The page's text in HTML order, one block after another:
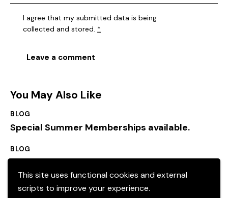
This site uses functional cookies and external
scripts to improve your experience.
I agree that my submitted data is being
collected and stored. *
You May Also Like
BLOG
Special Summer Memberships available.
BLOG
Local events